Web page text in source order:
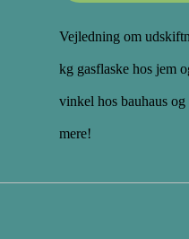
Vejledning om
kg gasflaske hos jem
vinkel hos bauhaus og
mere!